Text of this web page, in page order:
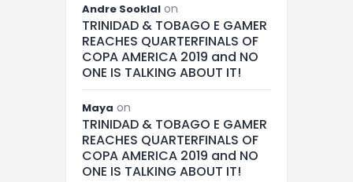
Andre Sooklal on
TRINIDAD & TOBAGO E GAMER
REACHES QUARTERFINALS OF
COPA AMERICA 2019 and NO
ONE IS TALKING ABOUT IT!
Maya on
TRINIDAD & TOBAGO E GAMER
REACHES QUARTERFINALS OF
COPA AMERICA 2019 and NO
ONE IS TALKING ABOUT IT!